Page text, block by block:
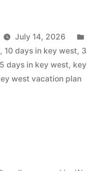
Itinerary:
July 14, 2026
, 10 days in key west,
5 days in key west,
west vacation plan